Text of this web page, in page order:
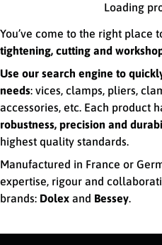
Loading
You’ve come to the right place
tightening, cutting and
Use our search engine to
needs: vices, clamps, pliers,
accessories, etc. Each product
robustness, precision and
highest quality standards.
Manufactured in France or
expertise, rigour and
brands: Dolex and Bessey.